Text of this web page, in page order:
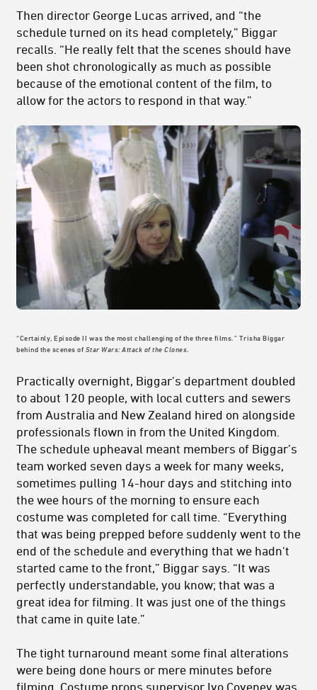
Then director George Lucas arrived, and “the
schedule turned on its head completely,” Biggar
recalls. “He really felt that the scenes should have
been shot chronologically as much as possible
because of the emotional content of the film, to
allow for the actors to respond in that way.”
“Certainly, Episode II was the most challenging of the three films.” Trisha Biggar
behind the scenes of Star Wars: Attack of the Clones
Practically overnight, Biggar’s department doubled
to about 120 people, with local cutters and sewers
from Australia and New Zealand hired on alongside
professionals flown in from the United Kingdom.
The schedule upheaval meant members of Biggar’s
team worked seven days a week for many weeks,
sometimes pulling 14-hour days and stitching into
the wee hours of the morning to ensure each
costume was completed for call time. “Everything
that was being prepped before suddenly went to the
end of the schedule and everything that we hadn't
started came to the front,” Biggar says. “It was
perfectly understandable, you know; that was a
great idea for filming. It was just one of the things
that came in quite late.”
The tight turnaround meant some final alterations
were being done hours or mere minutes before
filming. Costume props supervisor Ivo Coveney was